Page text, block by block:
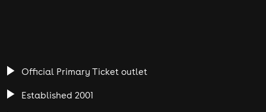
Official Primary Ticket outlet
Established 2001